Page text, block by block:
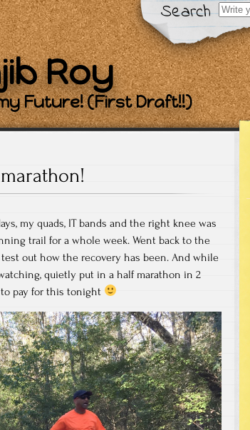
Search
Search
for:
Roy
Future! (First Draft!!)
my quads, IT bands and the right knee was
trail for a whole week. Went back to the
out how the recovery has been. And while
quietly put in a half marathon in 2
pay for this tonight